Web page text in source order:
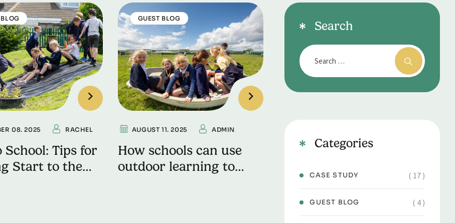
08. 2025 RACHEL
School: Tips for
Start to the
GUEST BLOG
AUGUST 11. 2025 ADMIN
How schools can use
outdoor learning to
Search
Categories
CASE STUDY ( 17 )
GUEST BLOG ( 4 )